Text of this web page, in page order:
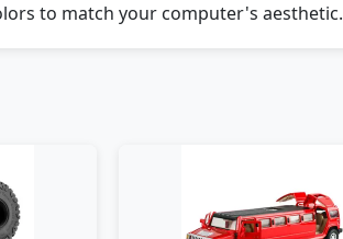
to match your computer's aesthetic.